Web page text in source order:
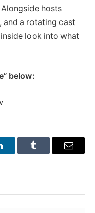
hosts
and a rotating cast
look into what
below:
Tumblr Email